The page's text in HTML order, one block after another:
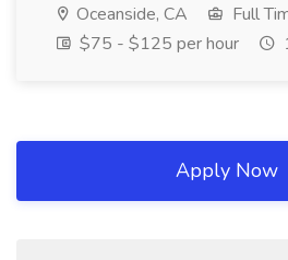
Oceanside, CA
Full
$75 - $125 per hour
Apply Now